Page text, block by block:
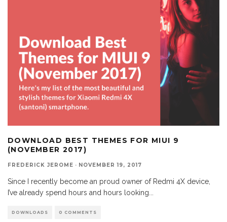
DOWNLOAD BEST THEMES FOR MIUI 9
(NOVEMBER 2017)
FREDERICK JEROME · NOVEMBER 19, 2017
Since I recently become an proud owner of Redmi 4X device,
I’ve already spend hours and hours looking
DOWNLOADS 0 COMMENTS